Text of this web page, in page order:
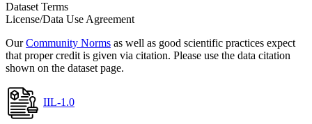
Dataset Terms
License/Data Use Agreement
OurCommunity Norms as well as good scientific practices expect
that proper credit is given via citation. Please use the data citation
shown on the dataset page.
IIL-1.0